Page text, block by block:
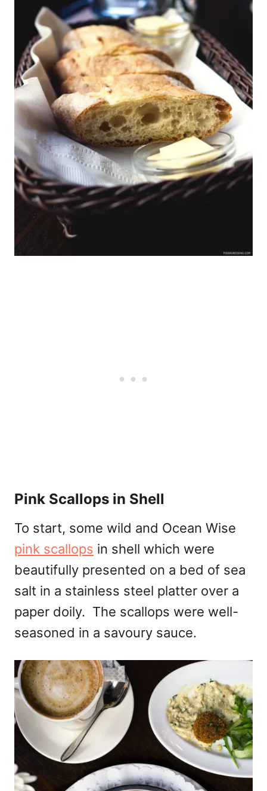
Pink Scallops in Shell
To start, some wild and Ocean Wise
pink scallops in shell which were
beautifully presented on a bed of sea
salt in a stainless steel platter over a
paper doily. The scallops were well-
seasoned in a savoury sauce.